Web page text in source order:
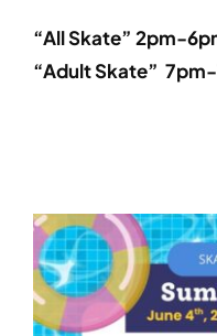
“All Skate” 2pm-
“Adult Skate” 7pm-